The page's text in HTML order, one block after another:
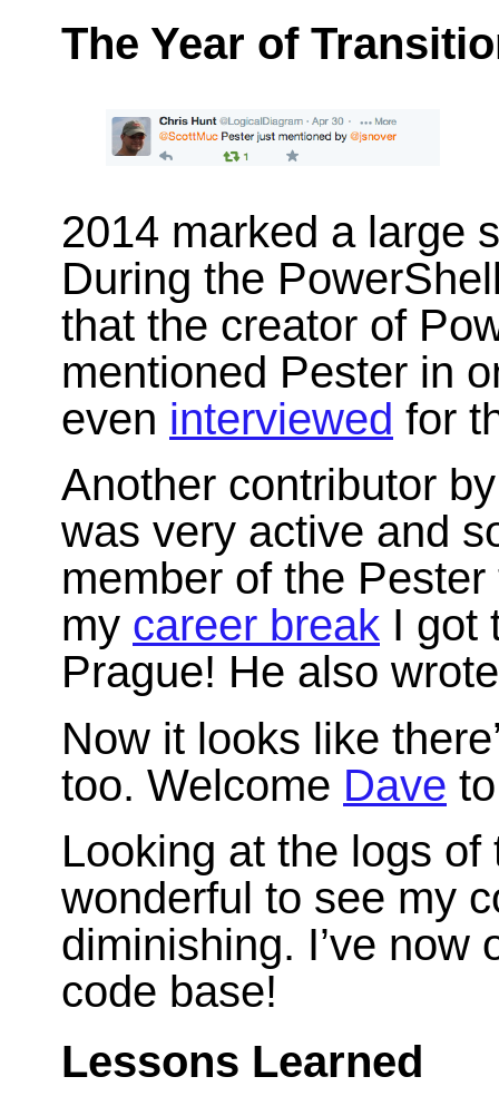
The Year of
2014 marked a large
During the
that the creator of
mentioned Pester in
even interviewed for
Another contributor
was very active and
member of the
my career break I got
Prague! He also
Now it looks like
too. Welcome Dave
Looking at the logs of
wonderful to see my
diminishing. I’ve now
code base!
Lessons Learned